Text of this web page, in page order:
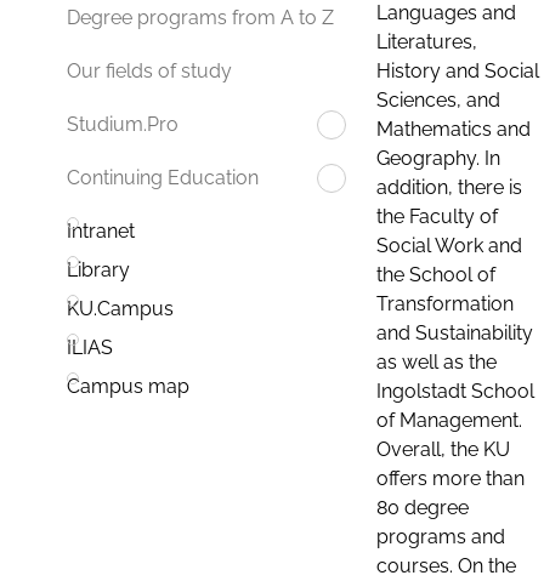
Degree programs from A to Z
Our fields of study
Studium.Pro
Continuing Education
Intranet
Library
KU.Campus
ILIAS
Campus map
Languages and
Literatures,
History and Social
Sciences, and
Mathematics and
Geography. In
addition, there is
the Faculty of
Social Work and
the School of
Transformation
and Sustainability
as well as the
Ingolstadt School
of Management.
Overall, the KU
offers more than
80 degree
programs and
courses. On the